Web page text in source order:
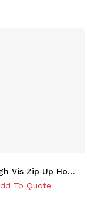
Blue High Vis Zip Up Hoodie
To Quote